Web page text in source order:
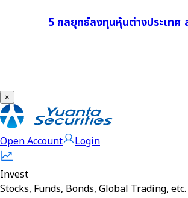
5 กลยุทธ์ลงทุนหุ้นต่างประเท
×
Open Account Login
Invest
Stocks, Funds, Bonds, Global Trading, etc.